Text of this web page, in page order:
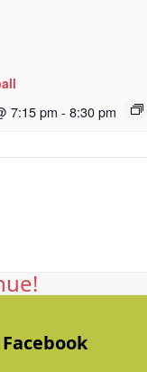
7:15 pm - 8:30 pm